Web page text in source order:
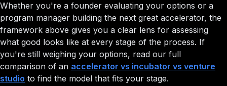
Whether you're a founder evaluating your options or a
program manager building the next great accelerator, the
framework above gives you a clear lens for assessing
what good looks like at every stage of the process. If
you're still weighing your options, read our full
comparison of an accelerator vs incubator vs venture
studio to find the model that fits your stage.